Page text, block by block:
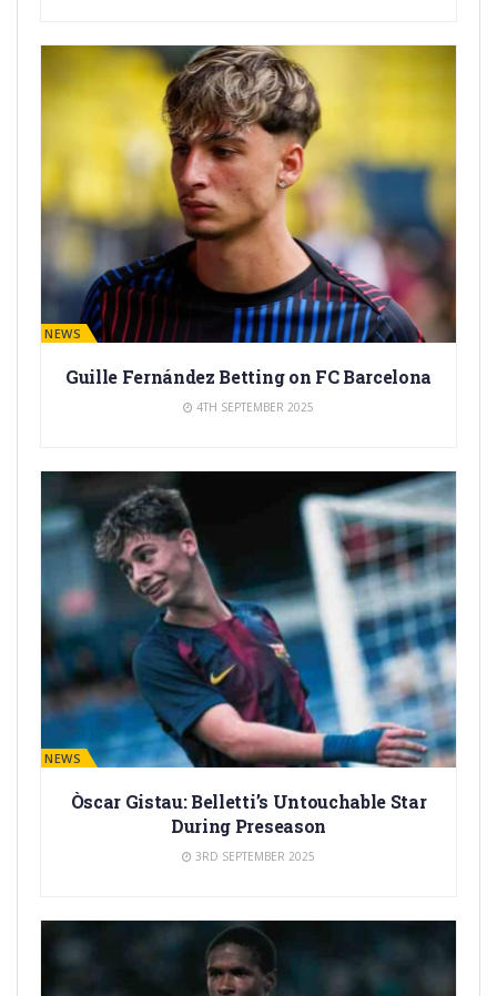
BARÇA NEWS
Guille Fernández Betting on FC Barcelona
4TH SEPTEMBER 2025
BARÇA NEWS
Òscar Gistau: Belletti’s Untouchable Star
During Preseason
3RD SEPTEMBER 2025